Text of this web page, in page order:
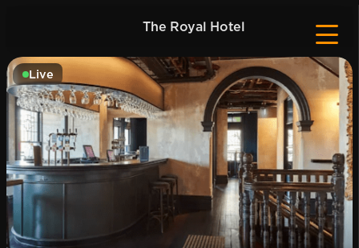
The Royal Hotel
Live